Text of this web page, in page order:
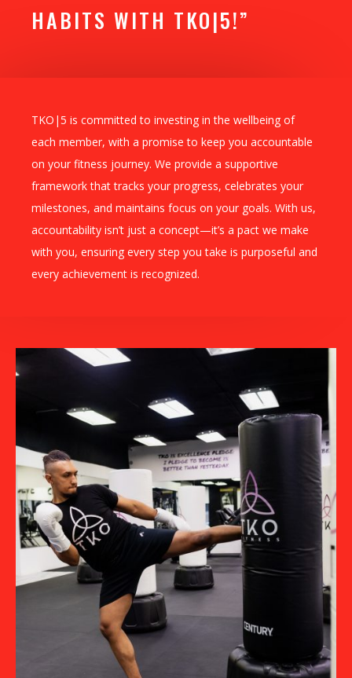
HABITS WITH TKO|5!”
TKO|5 is committed to investing in the wellbeing of
each member, with a promise to keep you accountable
on your fitness journey. We provide a supportive
framework that tracks your progress, celebrates your
milestones, and maintains focus on your goals. With us,
accountability isn’t just a concept—it’s a pact we make
with you, ensuring every step you take is purposeful and
every achievement is recognized.